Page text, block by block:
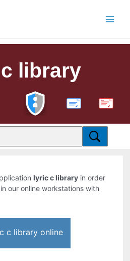
library
PDF
lyric c library in order
our online workstations with
c library online